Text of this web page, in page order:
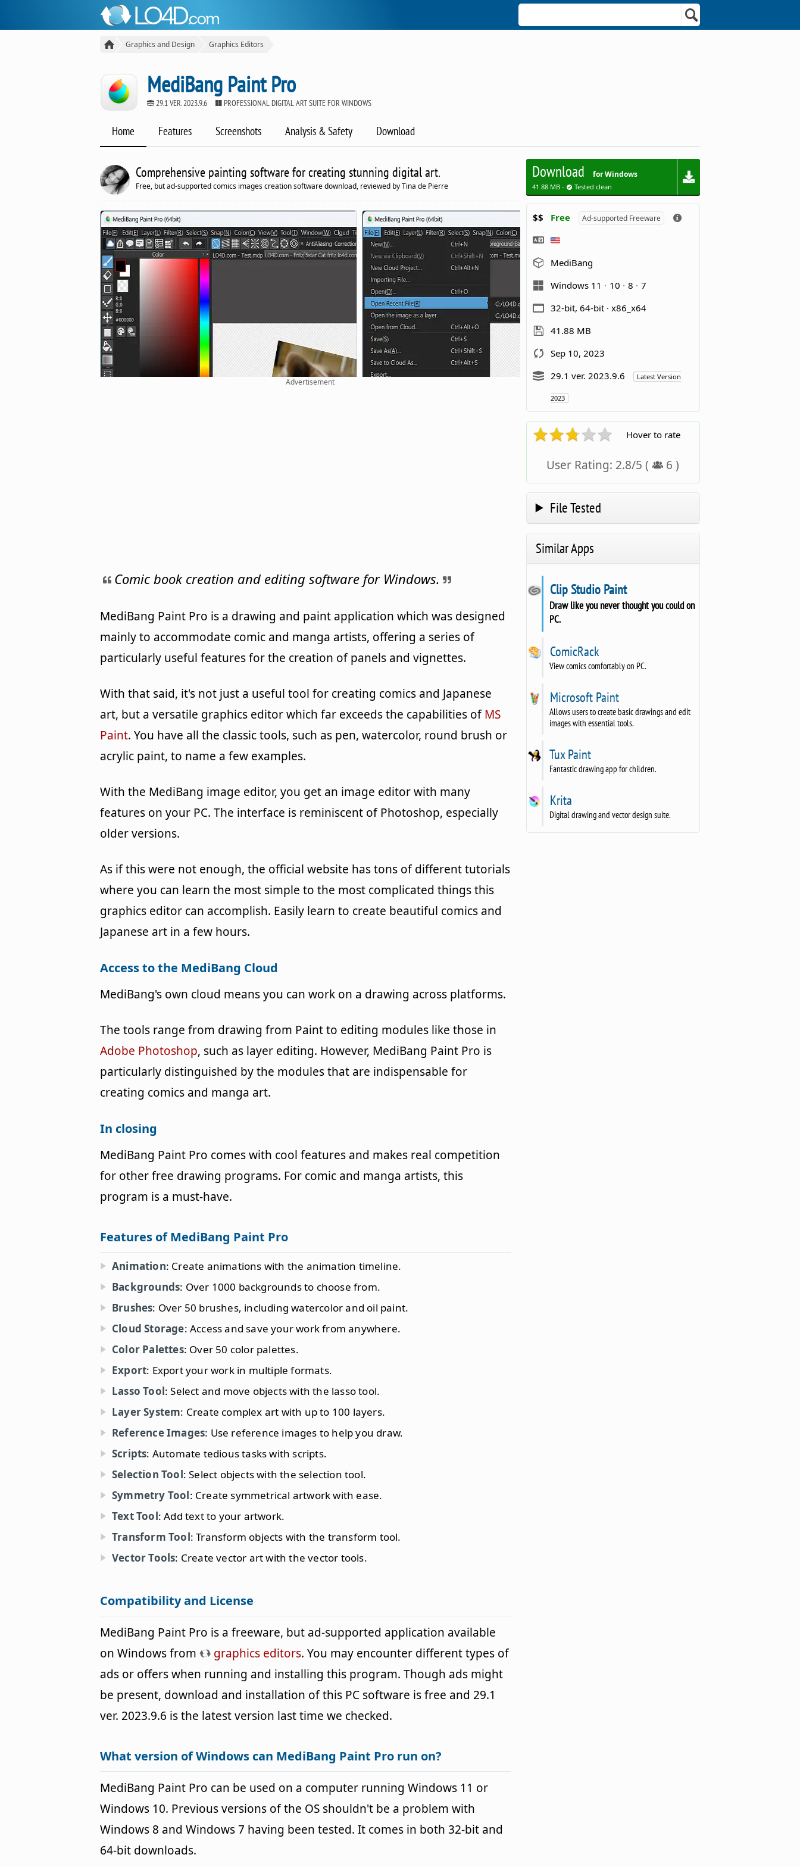
Graphics and Design Graphics Editors
MediBang Paint Pro
29.1 VER. 2023.9.6 PROFESSIONAL DIGITAL ART SUITE FOR WINDOWS
Home Features Screenshots Analysis & Safety Download
Comprehensive painting software for creating stunning digital art.
Free, but ad-supported comics images creation software download, reviewed by Tina de Pierre
Advertisement
Comic book creation and editing software for Windows.
MediBang Paint Pro is a drawing and paint application which was designed
mainly to accommodate comic and manga artists, offering a series of
particularly useful features for the creation of panels and vignettes.
With that said, it's not just a useful tool for creating comics and Japanese
art, but a versatile graphics editor which far exceeds the capabilities ofMS
Paint. You have all the classic tools, such as pen, watercolor, round brush or
acrylic paint, to name a few examples.
With the MediBang image editor, you get an image editor with many
features on your PC. The interface is reminiscent of Photoshop, especially
older versions.
As if this were not enough, the official website has tons of different tutorials
where you can learn the most simple to the most complicated things this
graphics editor can accomplish. Easily learn to create beautiful comics and
Japanese art in a few hours.
Access to the MediBang Cloud
MediBang's own cloud means you can work on a drawing across platforms.
The tools range from drawing from Paint to editing modules like those in
Adobe Photoshop, such as layer editing. However, MediBang Paint Pro is
particularly distinguished by the modules that are indispensable for
creating comics and manga art.
In closing
MediBang Paint Pro comes with cool features and makes real competition
for other free drawing programs. For comic and manga artists, this
program is a must-have.
Features of MediBang Paint Pro
Animation: Create animations with the animation timeline.
Backgrounds: Over 1000 backgrounds to choose from.
Brushes: Over 50 brushes, including watercolor and oil paint.
Cloud Storage: Access and save your work from anywhere.
Color Palettes: Over 50 color palettes.
Export: Export your work in multiple formats.
Lasso Tool: Select and move objects with the lasso tool.
Layer System: Create complex art with up to 100 layers.
Reference Images: Use reference images to help you draw.
Scripts: Automate tedious tasks with scripts.
Selection Tool: Select objects with the selection tool.
Symmetry Tool: Create symmetrical artwork with ease.
Text Tool: Add text to your artwork.
Transform Tool: Transform objects with the transform tool.
Vector Tools: Create vector art with the vector tools.
Compatibility and License
MediBang Paint Pro is a freeware, but ad-supported application available
on Windows from
graphics editors. You may encounter different types of
ads or offers when running and installing this program. Though ads might
be present, download and installation of this PC software is free and 29.1
ver. 2023.9.6 is the latest version last time we checked.
What version of Windows can MediBang Paint Pro run on?
MediBang Paint Pro can be used on a computer running Windows 11 or
Windows 10. Previous versions of the OS shouldn't be a problem with
Windows 8 and Windows 7 having been tested. It comes in both 32-bit and
64-bit downloads.
Download for Windows
41.88 MB - Tested clean
$$ Free Ad-supported Freeware
MediBang
Windows 11
10 8
7
32-bit, 64-bit · x86_x64
41.88 MB
Sep 10, 2023
29.1 ver. 2023.9.6
Latest Version
2023
Hover to rate
User Rating: 2.8/5 ( 6 )
File Tested
Similar Apps
Clip Studio Paint
Draw like you never thought you could on
PC.
ComicRack
View comics comfortably on PC.
Microsoft Paint
Allows users to create basic drawings and edit
images with essential tools.
Tux Paint
Fantastic drawing app for children.
Krita
Digital drawing and vector design suite.